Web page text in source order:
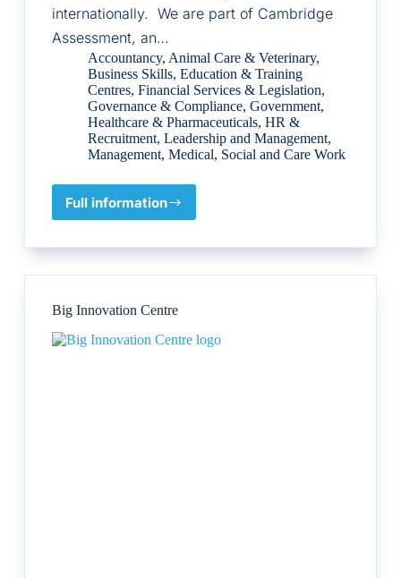
internationally. We are part of Cambridge
Assessment, an…
Accountancy, Animal Care & Veterinary,
Business Skills, Education & Training
Centres, Financial Services & Legislation,
Governance & Compliance, Government,
Healthcare & Pharmaceuticals, HR &
Recruitment, Leadership and Management,
Management, Medical, Social and Care Work
Full information
Cambridge
Network
Big Innovation Centre